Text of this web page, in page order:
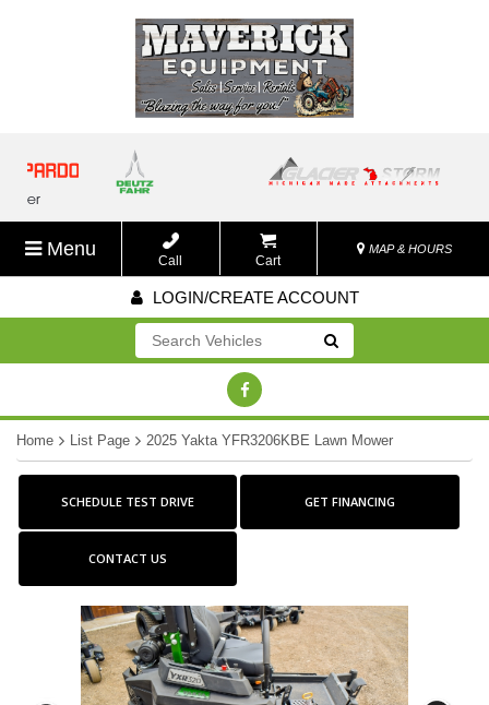
Menu
Call Cart
MAP & HOURS
LOGIN/CREATE ACCOUNT
Go!
Home List Page 2025 Yakta YFR3206KBE Lawn Mower
SCHEDULE TEST DRIVE GET FINANCING
CONTACT US